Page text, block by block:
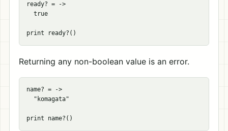
ready? = ->
  true
Returning any non-boolean value is an error.
name? = ->
  "komagata"